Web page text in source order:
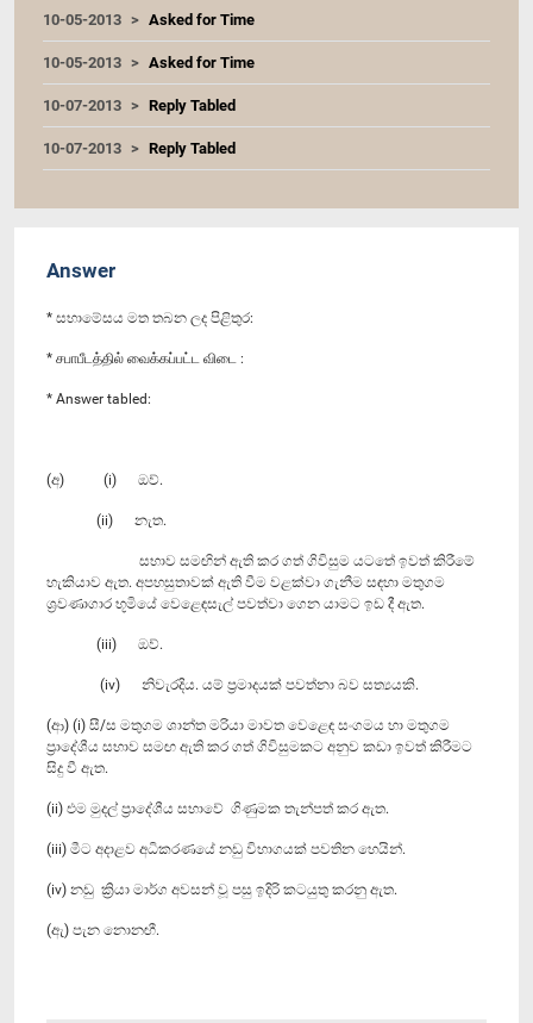
10-05-2013 Asked for Time
10-05-2013 Asked for Time
10-07-2013 Reply Tabled
10-07-2013 Reply Tabled
Answer
* සභාමේසය මත තබන ලද පිළිතුර:
* சபாபீடத்தில் வைக்கப்பட்ட விடை :
* Answer tabled:
(අ) (i) ඔව්.
(ii) නැත.
සභාව සමඟින් ඇති කර ගත් ගිවිසුම යටතේ ඉවත් කිරීමේ
හැකියාව ඇත. අපහසුතාවක් ඇති වීම වළක්වා ගැනීම සඳහා මතුගම
ශ්‍රවණාගාර භූමියේ වෙළෙඳසැල් පවත්වා ගෙන යාමට ඉඩ දී ඇත.
(iii) ඔව්.
(iv) නිවැරදිය. යම් ප්‍රමාදයක් පවත්නා බව සත්‍යයකි.
(ආ) (i) සී/ස මතුගම ශාන්ත මරියා මාවත වෙළෙඳ සංගමය හා මතුගම
ප්‍රාදේශීය සභාව සමඟ ඇති කර ගත් ගිවිසුමකට අනුව කඩා ඉවත් කිරීමට
සිදු වී ඇත.
(ii) එම මුදල් ප්‍රාදේශීය සභාවේ ගිණුමක තැන්පත් කර ඇත.
(iii) මීට අදාළව අධිකරණයේ නඩු විභාගයක් පවතින හෙයින්.
(iv) නඩු ක්‍රියා මාර්ග අවසන් වූ පසු ඉදිරි කටයුතු කරනු ඇත.
(ඇ) පැන නොනඟී.